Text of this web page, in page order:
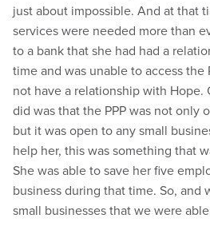
just about impossible. And at that
services were needed more than
to a bank that she had had a
time and was unable to access the
not have a relationship with
did was that the PPP was not only
but it was open to any small
help her, this was something that
She was able to save her five
business during that time. So, and
small businesses that we were